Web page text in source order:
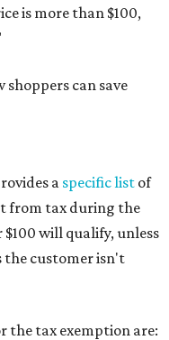
is more than $100,
can save
a specific list of
from tax during the
will qualify, unless
the customer isn't
the tax exemption are: